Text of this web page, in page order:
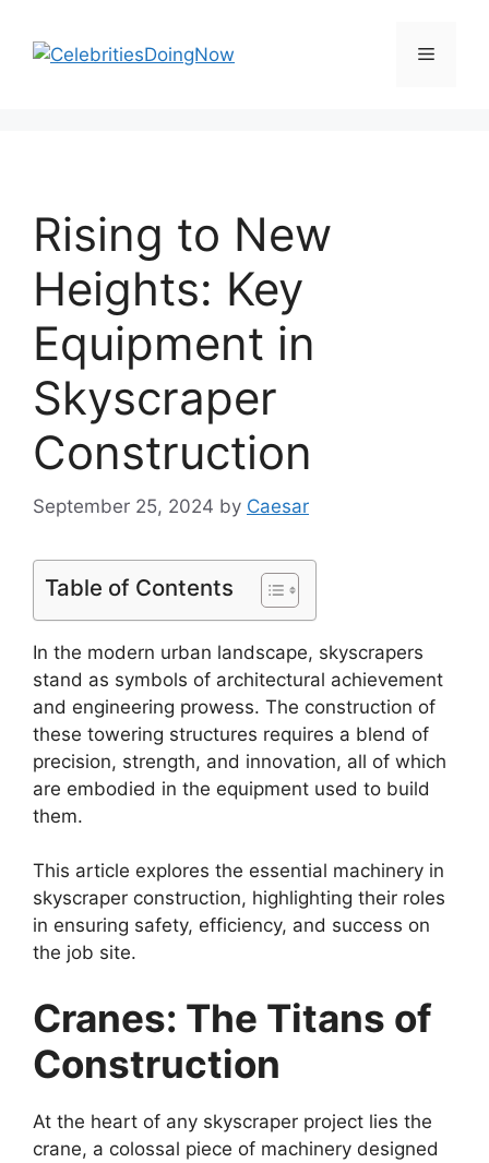
content
Menu
Rising to New
Heights: Key
Equipment in
Skyscraper
Construction
September 25, 2024 by Caesar
Table of Contents
In the modern urban landscape, skyscrapers
stand as symbols of architectural achievement
and engineering prowess. The construction of
these towering structures requires a blend of
precision, strength, and innovation, all of which
are embodied in the equipment used to build
them.
This article explores the essential machinery in
skyscraper construction, highlighting their roles
in ensuring safety, efficiency, and success on
the job site.
Cranes: The Titans of
Construction
At the heart of any skyscraper project lies the
crane, a colossal piece of machinery designed